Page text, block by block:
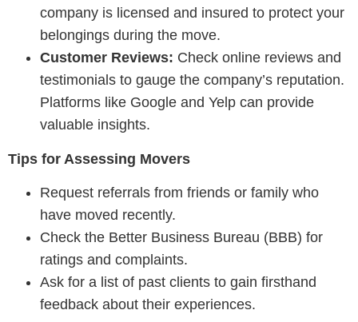
company is licensed and insured to protect your
belongings during the move.
Customer Reviews: Check online reviews and
testimonials to gauge the company’s reputation.
Platforms like Google and Yelp can provide
valuable insights.
Tips for Assessing Movers
Request referrals from friends or family who
have moved recently.
Check the Better Business Bureau (BBB) for
ratings and complaints.
Ask for a list of past clients to gain firsthand
feedback about their experiences.